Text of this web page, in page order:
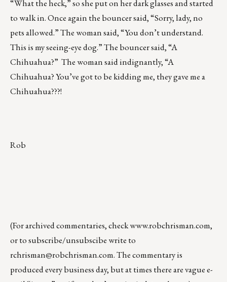
“What the heck,” so she put on her dark glasses and started
to walk in. Once again the bouncer said, “Sorry, lady, no
pets allowed.” The woman said, “You don’t understand.
This is my seeing-eye dog.” The bouncer said, “A
Chihuahua?” The woman said indignantly, “A
Chihuahua? You’ve got to be kidding me, they gave me a
Chihuahua???!
Rob
(For archived commentaries, checkwww.robchrisman.com,
or to subscribe/unsubscibe write to
rchrisman@robchrisman.com. The commentary is
produced every business day, but at times there are vague e-